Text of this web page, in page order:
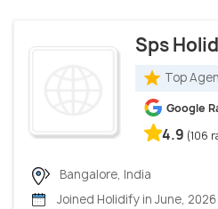
Sps
Top
Google
4.9 (106
Bangalore, India
Joined Holidify in June, 2026